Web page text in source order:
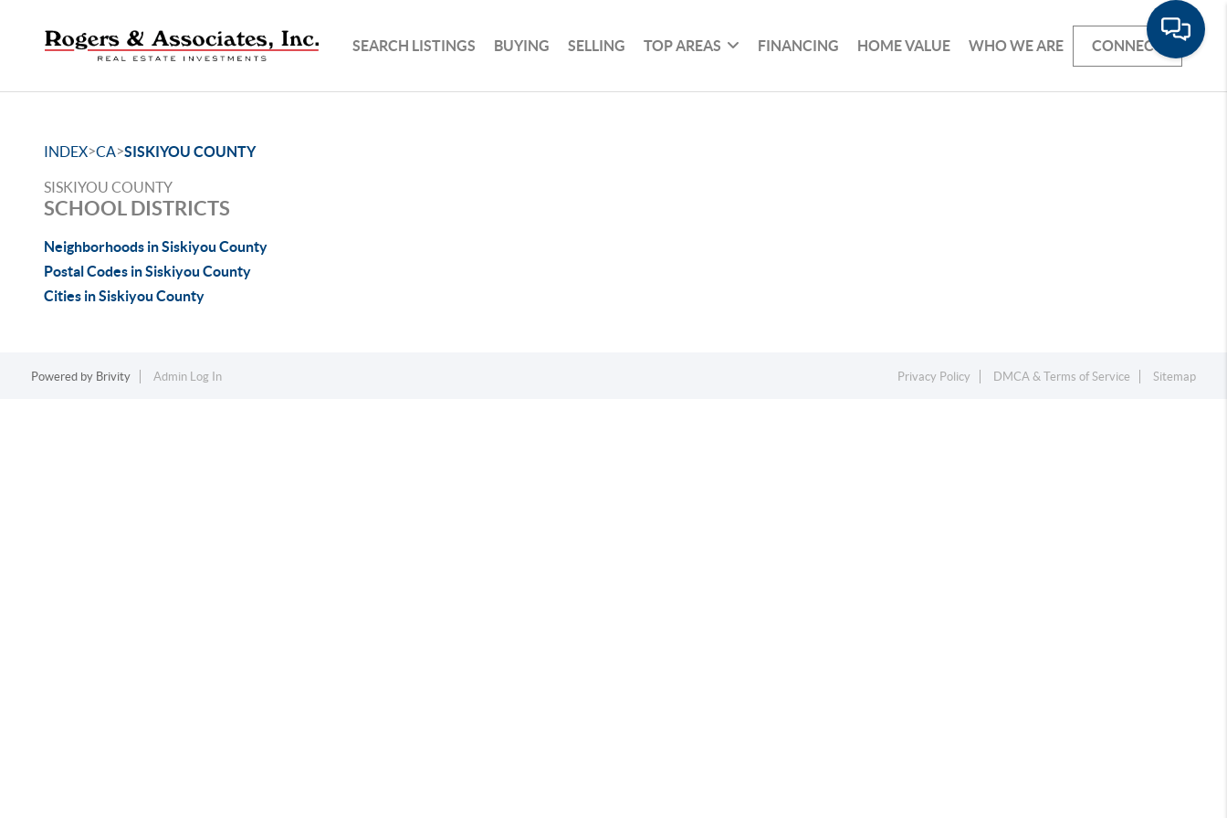
SEARCH LISTINGS BUYING SELLING TOP AREAS FINANCING HOME VALUE WHO WE ARE CONNECT
INDEX>CA>SISKIYOU COUNTY
SISKIYOU COUNTY
SCHOOL DISTRICTS
Neighborhoods in Siskiyou County
Postal Codes in Siskiyou County
Cities in Siskiyou County
Powered by Brivity Admin Log In Privacy Policy DMCA & Terms of Service Sitemap